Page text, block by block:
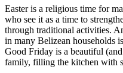
Easter is a religious time for
who see it as a time to
through traditional activities.
in many Belizean households
Good Friday is a beautiful
family, filling the kitchen with